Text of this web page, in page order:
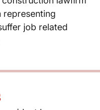
representing
job related